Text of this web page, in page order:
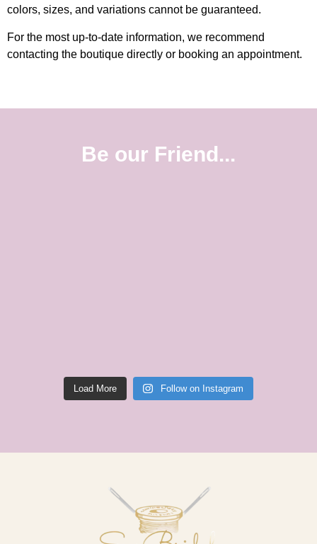
colors, sizes, and variations cannot be guaranteed.
For the most up-to-date information, we recommend
contacting the boutique directly or booking an appointment.
Be our Friend...
Load More Follow on Instagram